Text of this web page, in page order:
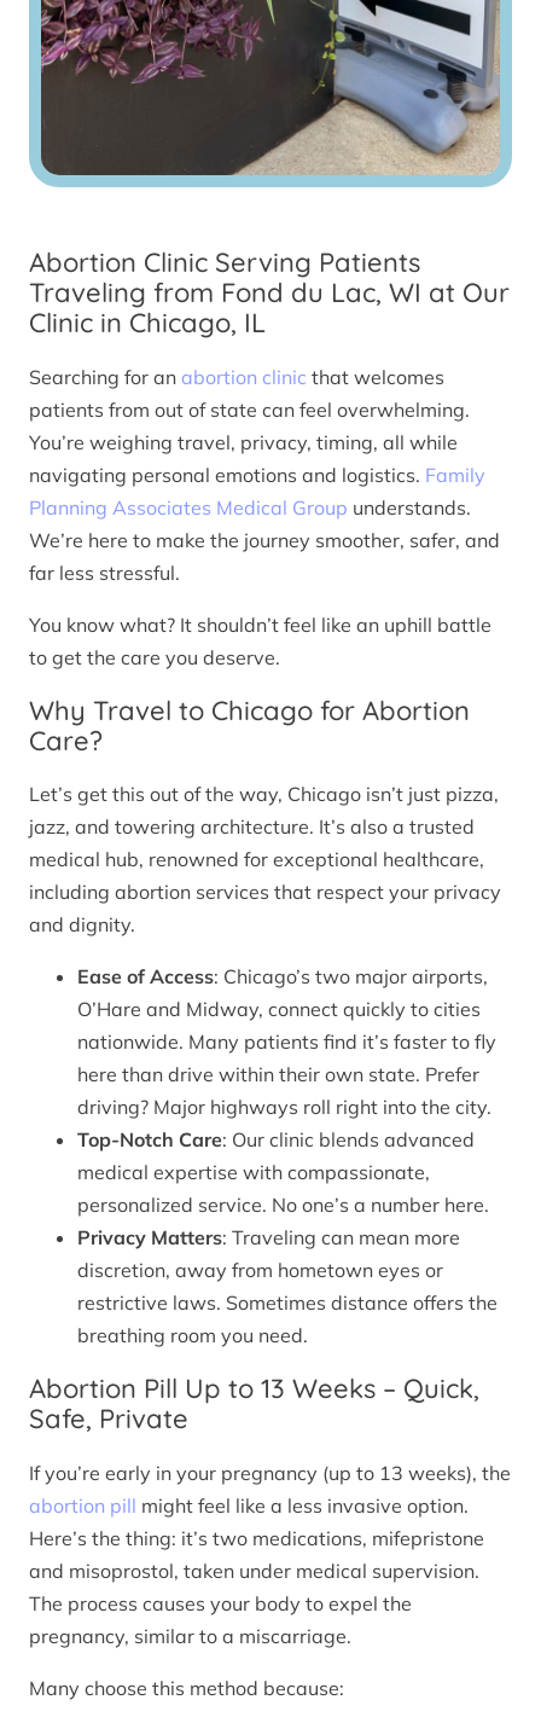
Abortion Clinic Serving Patients
Traveling from Fond du Lac, WI at Our
Clinic in Chicago, IL
Searching for an abortion clinic that welcomes
patients from out of state can feel overwhelming.
You’re weighing travel, privacy, timing, all while
navigating personal emotions and logistics. Family
Planning Associates Medical Group understands.
We’re here to make the journey smoother, safer, and
far less stressful.
You know what? It shouldn’t feel like an uphill battle
to get the care you deserve.
Why Travel to Chicago for Abortion
Care?
Let’s get this out of the way, Chicago isn’t just pizza,
jazz, and towering architecture. It’s also a trusted
medical hub, renowned for exceptional healthcare,
including abortion services that respect your privacy
and dignity.
Ease of Access: Chicago’s two major airports,
O’Hare and Midway, connect quickly to cities
nationwide. Many patients find it’s faster to fly
here than drive within their own state. Prefer
driving? Major highways roll right into the city.
Top-Notch Care: Our clinic blends advanced
medical expertise with compassionate,
personalized service. No one’s a number here.
Privacy Matters: Traveling can mean more
discretion, away from hometown eyes or
restrictive laws. Sometimes distance offers the
breathing room you need.
Abortion Pill Up to 13 Weeks – Quick,
Safe, Private
If you’re early in your pregnancy (up to 13 weeks), the
abortion pill might feel like a less invasive option.
Here’s the thing: it’s two medications, mifepristone
and misoprostol, taken under medical supervision.
The process causes your body to expel the
pregnancy, similar to a miscarriage.
Many choose this method because: